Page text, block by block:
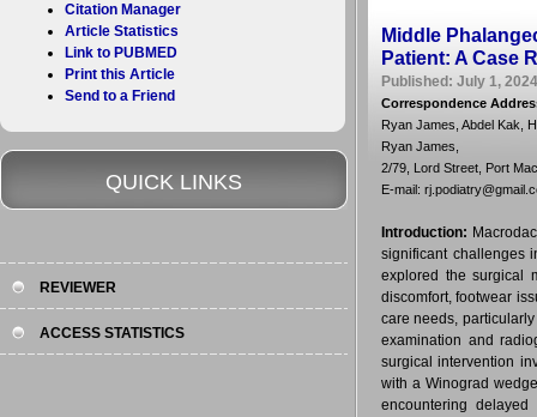
Middle
Patient: A Case
Published: July 1,
Correspondence
Ryan James, Abdel Kak,
Ryan James,
2/79, Lord Street, Port
E-mail:
Introduction:
significant challenges
explored the surgical
discomfort, footwear
care needs,
examination and
surgical intervention
with a Winograd
encountering
Citation Manager
Article Statistics
Link to PUBMED
Print this Article
Send to a Friend
QUICK LINKS
REVIEWER
ACCESS STATISTICS